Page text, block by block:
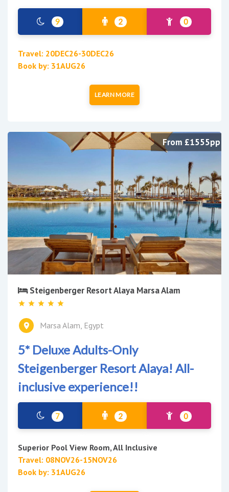
9 2 0
Travel: 20DEC26-30DEC26
Book by: 31AUG26
LEARN MORE
From £1555pp
Steigenberger Resort Alaya Marsa Alam
Marsa Alam, Egypt
5* Deluxe Adults-Only
Steigenberger Resort Alaya! All-
inclusive experience!!
7 2 0
Superior Pool View Room, All Inclusive
Travel: 08NOV26-15NOV26
Book by: 31AUG26